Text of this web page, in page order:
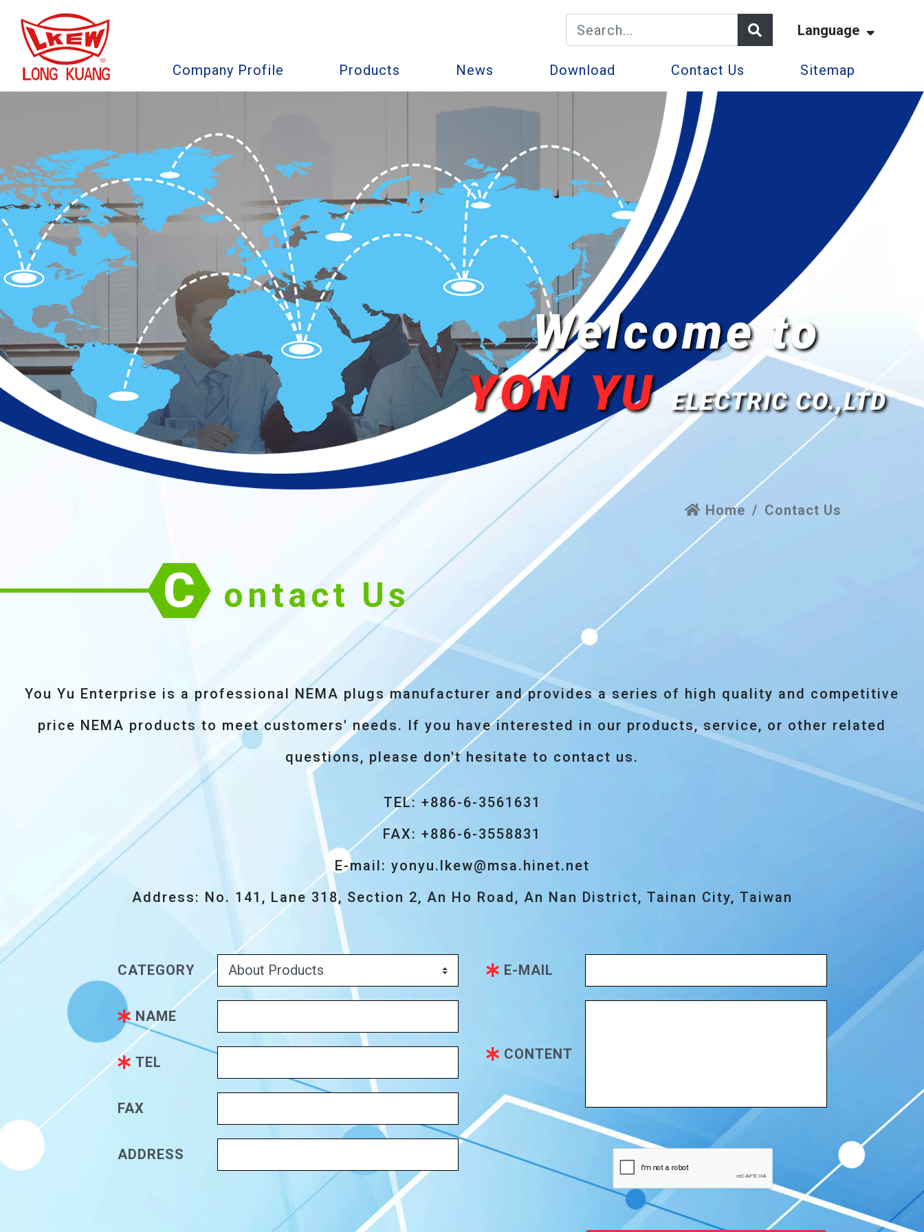
Language
Company Profile Products News Download Contact Us Sitemap
Welcome to
YON YU ELECTRIC CO.,LTD
Home Contact Us
C ontact Us
You Yu Enterprise is a professional NEMA plugs manufacturer and provides a series of high quality and competitive
price NEMA products to meet customers' needs. If you have interested in our products, service, or other related
questions, please don't hesitate to contact us.
TEL: +886-6-3561631
FAX: +886-6-3558831
E-mail: yonyu.lkew@msa.hinet.net
Address: No. 141, Lane 318, Section 2, An Ho Road, An Nan District, Tainan City, Taiwan
CATEGORY
NAME
TEL
FAX
ADDRESS
E-MAIL
CONTENT